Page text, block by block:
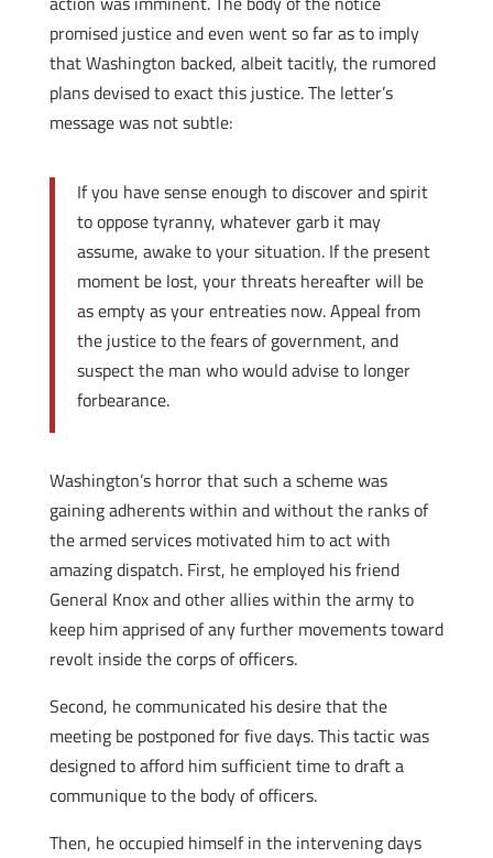
promised justice and even went so far as to imply
that Washington backed, albeit tacitly, the rumored
plans devised to exact this justice. The letter’s
message was not subtle:
If you have sense enough to discover and spirit
to oppose tyranny, whatever garb it may
assume, awake to your situation. If the present
moment be lost, your threats hereafter will be
as empty as your entreaties now. Appeal from
the justice to the fears of government, and
suspect the man who would advise to longer
forbearance.
Washington’s horror that such a scheme was
gaining adherents within and without the ranks of
the armed services motivated him to act with
amazing dispatch. First, he employed his friend
General Knox and other allies within the army to
keep him apprised of any further movements toward
revolt inside the corps of officers.
Second, he communicated his desire that the
meeting be postponed for five days. This tactic was
designed to afford him sufficient time to draft a
communique to the body of officers.
Then, he occupied himself in the intervening days